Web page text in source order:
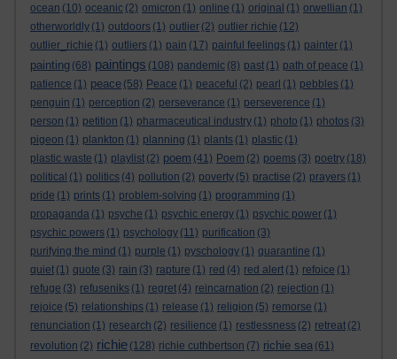
ocean (10) oceanic (2) omicron (1) online (1) original (1) orwellian (1)
otherworldly (1) outdoors (1) outlier (2) outlier richie (12)
outlier_richie (1) outliers (1) pain (17) painful feelings (1) painter (1)
painting (68) paintings (108) pandemic (8) past (1) path of peace (1)
patience (1) peace (58) Peace (1) peaceful (2) pearl (1) pebbles (1)
penguin (1) perception (2) perseverance (1) perseverence (1)
person (1) petition (1) pharmaceutical industry (1) photo (1) photos (3)
pigeon (1) plankton (1) planning (1) plants (1) plastic (1)
plastic waste (1) playlist (2) poem (41) Poem (2) poems (3) poetry (18)
political (1) politics (4) pollution (2) poverty (5) practise (2) prayers (1)
pride (1) prints (1) problem-solving (1) programming (1)
propaganda (1) psyche (1) psychic energy (1) psychic power (1)
psychic powers (1) psychology (11) purification (3)
purifying the mind (1) purple (1) pyschology (1) quarantine (1)
quiet (1) quote (3) rain (3) rapture (1) red (4) red alert (1) refoice (1)
refuge (3) refuseniks (1) regret (4) reincarnation (2) rejection (1)
rejoice (5) relationships (1) release (1) religion (5) remorse (1)
renunciation (1) research (2) resilience (1) restlessness (2) retreat (2)
revolution (2) richie (128) richie cuthbertson (7) richie sea (61)